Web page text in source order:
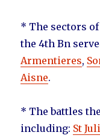
* The sectors
the 4th Bn
Armentieres,
Aisne.
* The battles
including: St